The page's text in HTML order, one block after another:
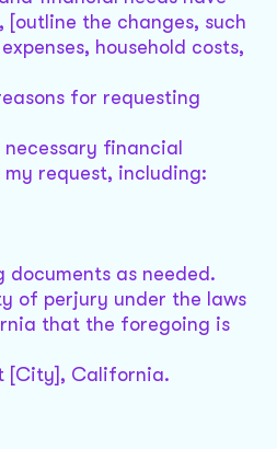
the changes, such
household costs,
for requesting
financial
request, including:
documents as needed.
of perjury under the laws
that the foregoing is
[City], California.